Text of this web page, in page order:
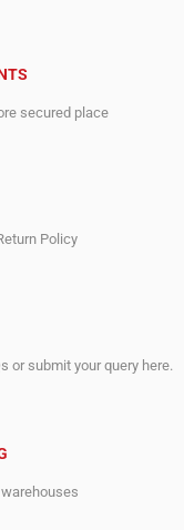
secured place
Policy
or submit your query here.